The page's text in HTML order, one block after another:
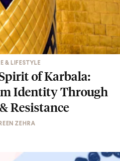
& LIFESTYLE
of Karbala:
Identity Through
Resistance
ZEHRA